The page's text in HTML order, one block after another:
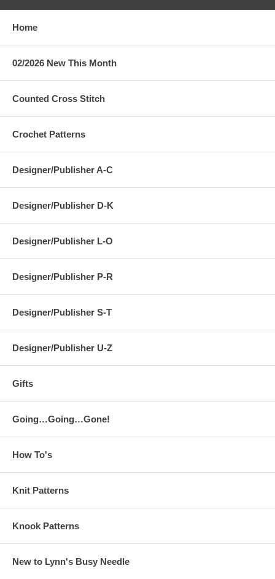
Home
02/2026 New This Month
Counted Cross Stitch
Crochet Patterns
Designer/Publisher A-C
Designer/Publisher D-K
Designer/Publisher L-O
Designer/Publisher P-R
Designer/Publisher S-T
Designer/Publisher U-Z
Gifts
Going…Going…Gone!
How To's
Knit Patterns
Knook Patterns
New to Lynn's Busy Needle